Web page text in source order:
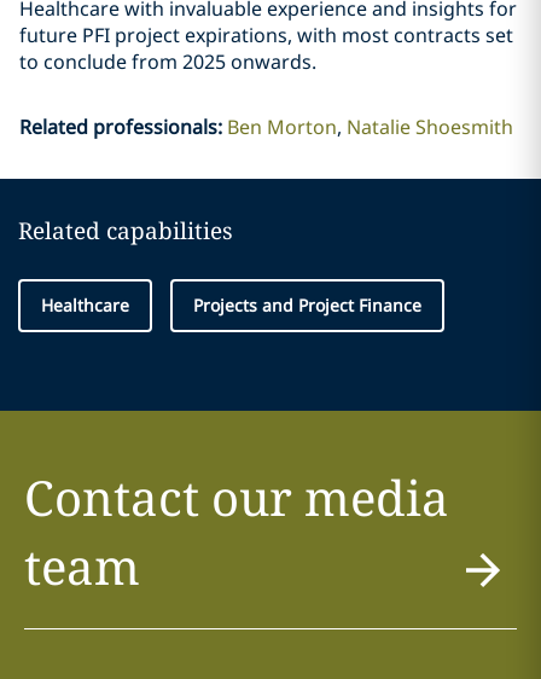
Healthcare with invaluable experience and insights for
future PFI project expirations, with most contracts set
to conclude from 2025 onwards.
Related professionals: Ben Morton Natalie Shoesmith
Related capabilities
Healthcare Projects and Project Finance
Contact our media
team